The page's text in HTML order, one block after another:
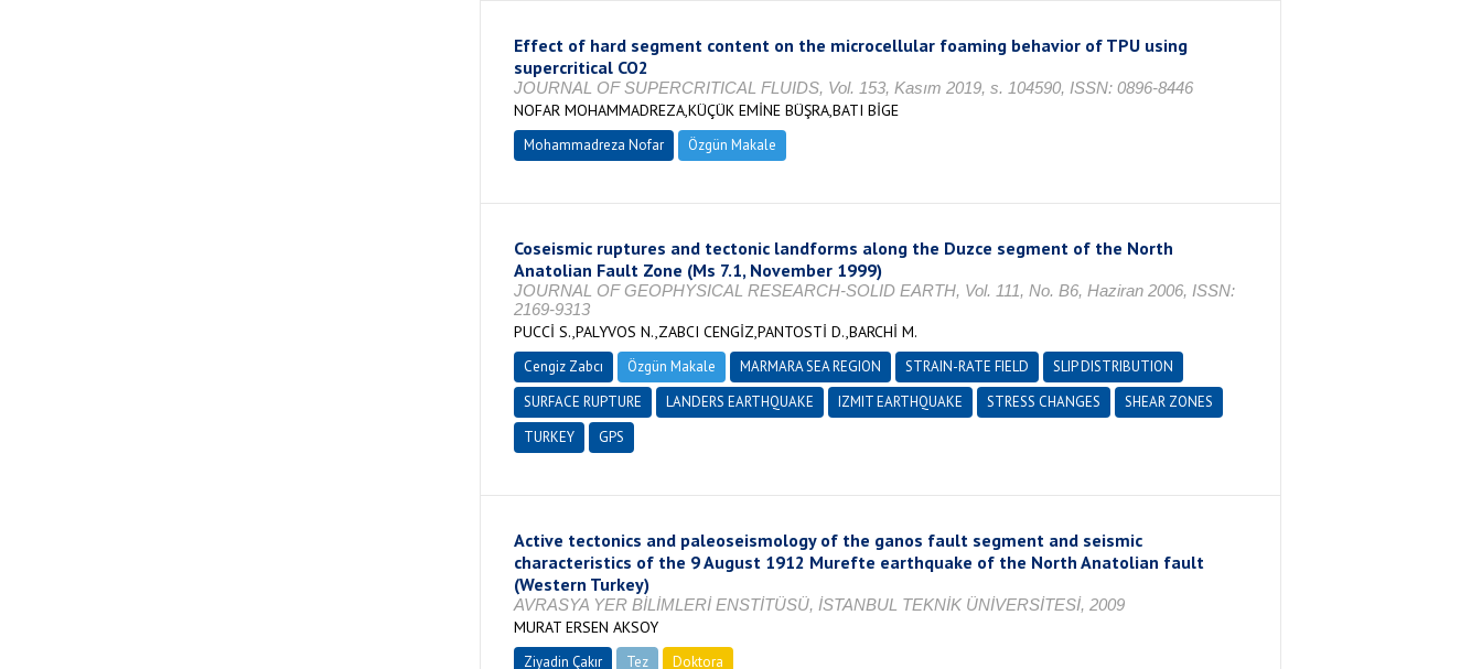
Effect of hard segment content on the microcellular foaming behavior of TPU using
supercritical CO2
JOURNAL OF SUPERCRITICAL FLUIDS, Vol. 153, Kasım 2019, s. 104590, ISSN: 0896-8446
NOFAR MOHAMMADREZA,KÜÇÜK EMİNE BÜŞRA,BATI BİGE
Mohammadreza Nofar Özgün Makale
Coseismic ruptures and tectonic landforms along the Duzce segment of the North
Anatolian Fault Zone (Ms 7.1, November 1999)
JOURNAL OF GEOPHYSICAL RESEARCH-SOLID EARTH, Vol. 111, No. B6, Haziran 2006, ISSN:
2169-9313
PUCCİ S.,PALYVOS N.,ZABCI CENGİZ,PANTOSTİ D.,BARCHİ M.
Cengiz Zabcı Özgün Makale MARMARA SEA REGION STRAIN-RATE FIELD
SLIP DISTRIBUTION
SURFACE RUPTURE
LANDERS EARTHQUAKE IZMIT EARTHQUAKE STRESS CHANGES
SHEAR ZONES
TURKEY
GPS
Active tectonics and paleoseismology of the ganos fault segment and seismic
characteristics of the 9 August 1912 Murefte earthquake of the North Anatolian fault
(Western Turkey)
AVRASYA YER BİLİMLERİ ENSTİTÜSÜ, İSTANBUL TEKNİK ÜNİVERSİTESİ, 2009
MURAT ERSEN AKSOY
Ziyadin Çakır Tez Doktora